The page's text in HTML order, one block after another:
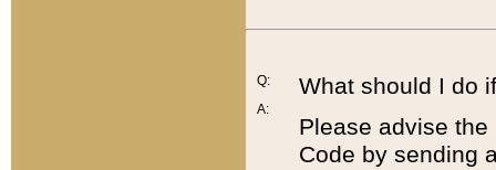
Q:
A:
What should I do
Please advise
Code by sending